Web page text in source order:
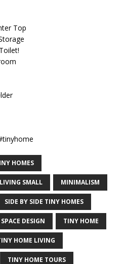
Top
HOMES
LIVING SMALL MINIMALISM
SIDE BY SIDE TINY HOMES
DESIGN TINY HOME
HOME LIVING
TINY HOME TOURS